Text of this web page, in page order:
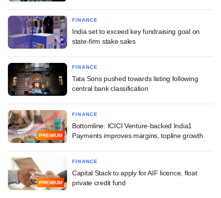
FINANCE
India set to exceed key fundraising goal on
state-firm stake sales
FINANCE
Tata Sons pushed towards listing following
central bank classification
PREMIUM
FINANCE
Bottomline: ICICI Venture-backed India1
Payments improves margins, topline growth
PREMIUM
FINANCE
Capital Stack to apply for AIF licence, float
private credit fund